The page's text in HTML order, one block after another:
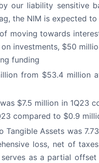
our liability sensitive
the NIM is expected
moving towards
investments, $50
funding
from $53.4 million
$7.5 million in 1Q23
compared to $0.9
Tangible Assets was
loss, net of
as a partial